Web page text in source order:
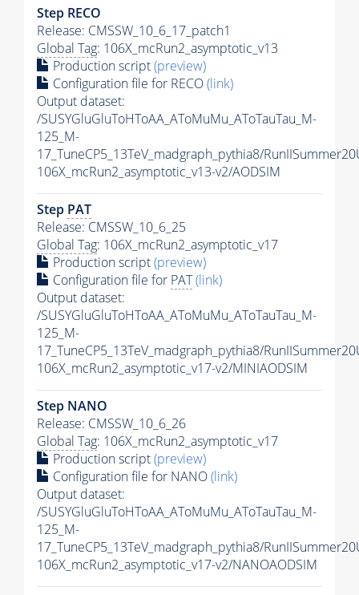
Step RECO
Release: CMSSW_10_6_17_patch1
Global Tag: 106X_mcRun2_asymptotic_v13
Production script(preview)
Configuration file for RECO(link)
Output dataset:
/SUSYGluGluToHToAA_AToMuMu_AToTauTau_M-
125_M-
17_TuneCP5_13TeV_madgraph_pythia8/
106X_mcRun2_asymptotic_v13-v2/AODSIM
Step PAT
Release: CMSSW_10_6_25
Global Tag: 106X_mcRun2_asymptotic_v17
Production script(preview)
Configuration file for PAT(link)
Output dataset:
/SUSYGluGluToHToAA_AToMuMu_AToTauTau_M-
125_M-
17_TuneCP5_13TeV_madgraph_pythia8/
106X_mcRun2_asymptotic_v17-v2/MINIAODSIM
Step NANO
Release: CMSSW_10_6_26
Global Tag: 106X_mcRun2_asymptotic_v17
Production script(preview)
Configuration file for NANO(link)
Output dataset:
/SUSYGluGluToHToAA_AToMuMu_AToTauTau_M-
125_M-
17_TuneCP5_13TeV_madgraph_pythia8/
106X_mcRun2_asymptotic_v17-v2/NANOAODSIM